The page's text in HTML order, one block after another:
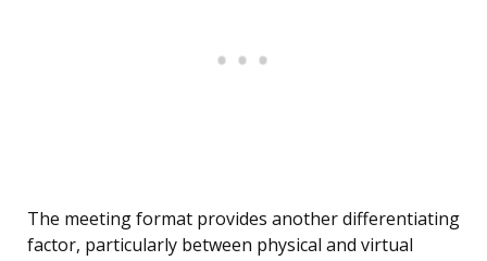
The meeting format provides another differentiating
factor, particularly between physical and virtual